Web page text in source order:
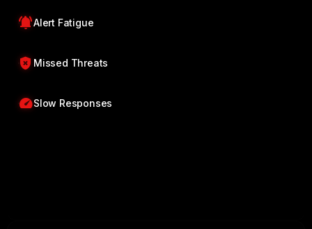
notifications_activeAlert Fatigue
gpp_bad Missed Threats
speedSlow Responses